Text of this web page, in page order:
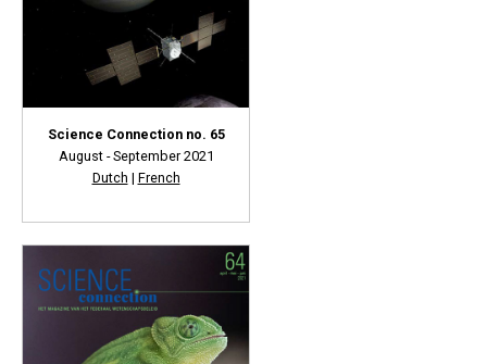
Science Connection no. 65
August - September 2021
Dutch | French